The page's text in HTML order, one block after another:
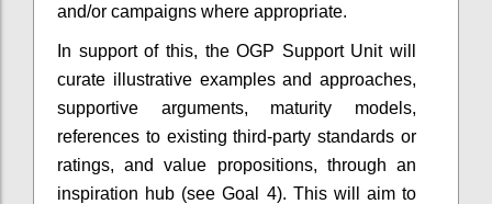
and/or campaigns where appropriate.
In support of this, the OGP Support Unit will
curate illustrative examples and approaches,
supportive arguments, maturity models,
references to existing third-party standards or
ratings, and value propositions, through an
inspiration hub (see Goal 4). This will aim to